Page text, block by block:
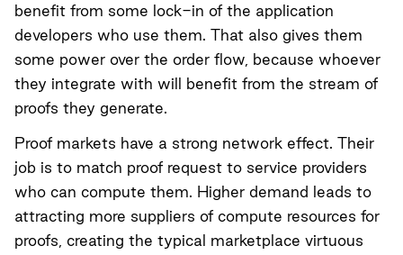
benefit from some lock-in of the application
developers who use them. That also gives them
some power over the order flow, because whoever
they integrate with will benefit from the stream of
proofs they generate.
Proof markets have a strong network effect. Their
job is to match proof request to service providers
who can compute them. Higher demand leads to
attracting more suppliers of compute resources for
proofs, creating the typical marketplace virtuous